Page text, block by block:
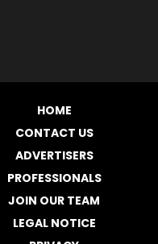
HOME
CONTACT US
ADVERTISERS
PROFESSIONALS
JOIN OUR TEAM
LEGAL NOTICE